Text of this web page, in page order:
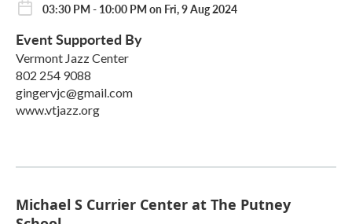
03:30 PM - 10:00 PM on Fri, 9 Aug 2024
Event Supported By
Vermont Jazz Center
802 254 9088
gingervjc@gmail.com
www.vtjazz.org
Michael S Currier Center at The Putney